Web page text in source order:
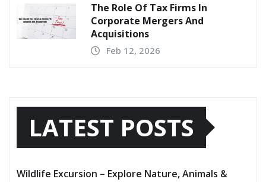
The Role Of Tax Firms In
Corporate Mergers And
Acquisitions
Feb 12, 2026
LATEST POSTS
Wildlife Excursion – Explore Nature, Animals &